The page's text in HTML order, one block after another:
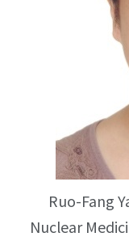
Ruo-Fang
Nuclear